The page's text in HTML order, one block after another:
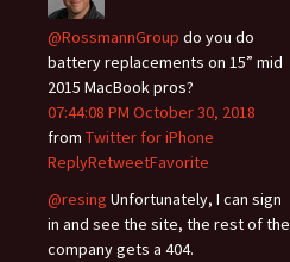
@RossmannGroup do you do
battery replacements on 15” mid
2015 MacBook pros?
07:44:08 PM October 30, 2018
from Twitter for iPhone
ReplyRetweetFavorite
@resing Unfortunately, I can sign
in and see the site, the rest of the
company gets a 404.